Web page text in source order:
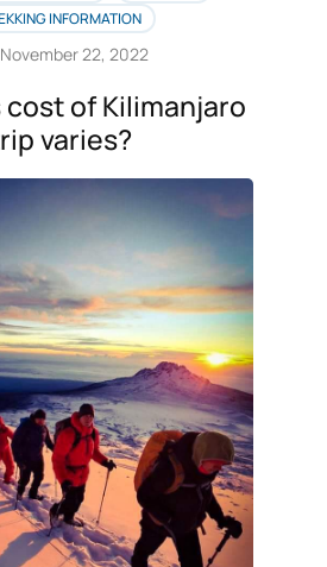
INFORMATION
November 22, 2022
cost of Kilimanjaro
varies?